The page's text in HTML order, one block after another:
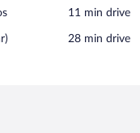
‪11 min drive‬
‪28 min drive‬